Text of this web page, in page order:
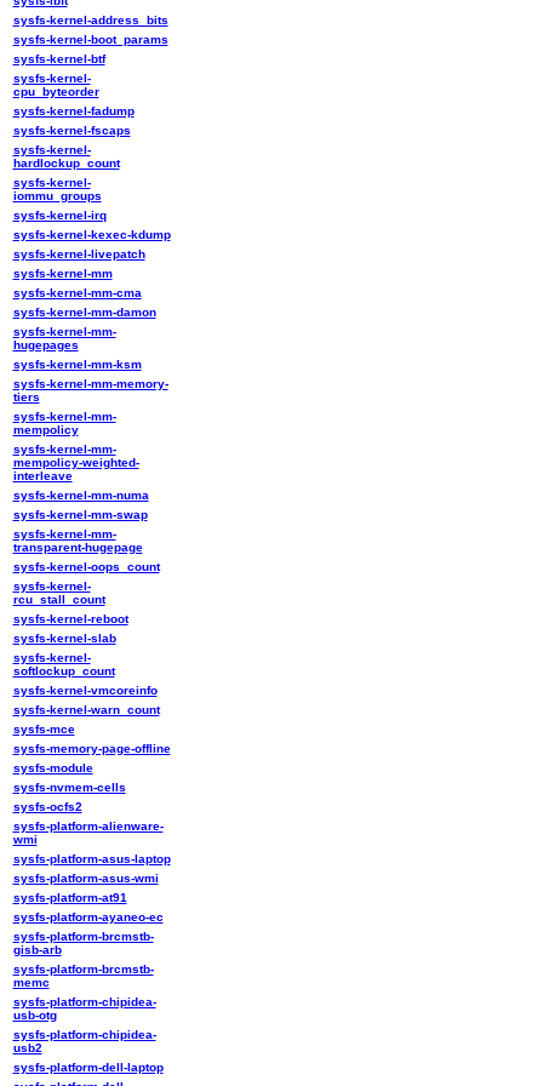
sysfs-kernel-address_bits
sysfs-kernel-boot_params
sysfs-kernel-btf
sysfs-kernel-
cpu_byteorder
sysfs-kernel-fadump
sysfs-kernel-fscaps
sysfs-kernel-
hardlockup_count
sysfs-kernel-
iommu_groups
sysfs-kernel-irq
sysfs-kernel-kexec-kdump
sysfs-kernel-livepatch
sysfs-kernel-mm
sysfs-kernel-mm-cma
sysfs-kernel-mm-damon
sysfs-kernel-mm-
hugepages
sysfs-kernel-mm-ksm
sysfs-kernel-mm-memory-
tiers
sysfs-kernel-mm-
mempolicy
sysfs-kernel-mm-
mempolicy-weighted-
interleave
sysfs-kernel-mm-numa
sysfs-kernel-mm-swap
sysfs-kernel-mm-
transparent-hugepage
sysfs-kernel-oops_count
sysfs-kernel-
rcu_stall_count
sysfs-kernel-reboot
sysfs-kernel-slab
sysfs-kernel-
softlockup_count
sysfs-kernel-vmcoreinfo
sysfs-kernel-warn_count
sysfs-mce
sysfs-memory-page-offline
sysfs-module
sysfs-nvmem-cells
sysfs-ocfs2
sysfs-platform-alienware-
wmi
sysfs-platform-asus-laptop
sysfs-platform-asus-wmi
sysfs-platform-at91
sysfs-platform-ayaneo-ec
sysfs-platform-brcmstb-
gisb-arb
sysfs-platform-brcmstb-
memc
sysfs-platform-chipidea-
usb-otg
sysfs-platform-chipidea-
usb2
sysfs-platform-dell-laptop